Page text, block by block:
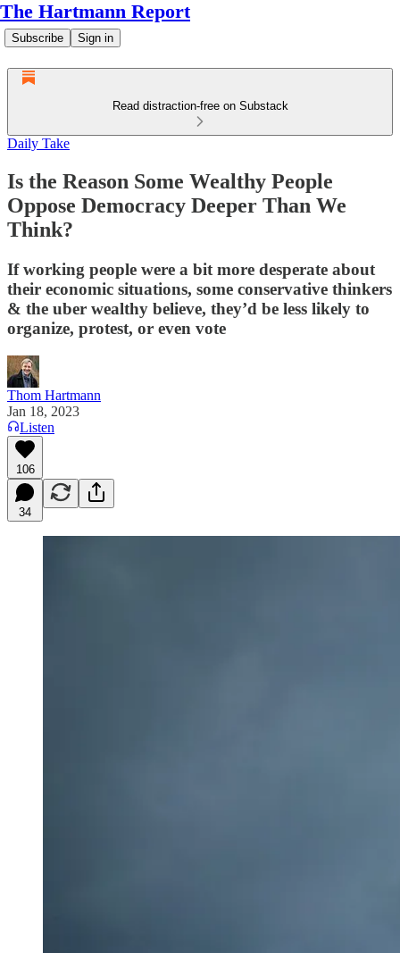
The Hartmann Report
Subscribe Sign in
Read distraction-free on Substack
Daily Take
Is the Reason Some Wealthy People
Oppose Democracy Deeper Than We
Think?
If working people were a bit more desperate about
their economic situations, some conservative thinkers
& the uber wealthy believe, they’d be less likely to
organize, protest, or even vote
Thom Hartmann
Jan 18, 2023
Listen
106
34